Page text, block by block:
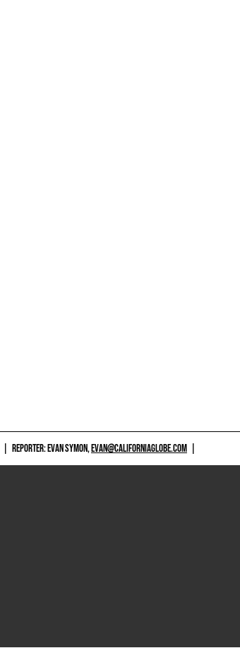
REPORTER: EVAN SYMON,EVAN@CALIFORNIAGLOBE.COM